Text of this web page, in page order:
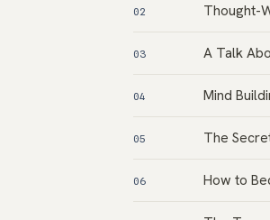
02 Thought-
03 A Talk
04 Mind
05 The
06 How to